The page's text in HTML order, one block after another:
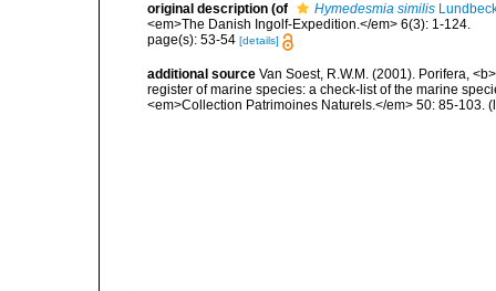
original description (of Hymedesmia similis
<em>The Danish Ingolf-Expedition.</em> 6(3): 1-124.
page(s): 53-54 [details]
additional source Van Soest, R.W.M. (2001). Porifera,
register of marine species: a check-list of the marine
<em>Collection Patrimoines Naturels.</em> 50: 85-103.